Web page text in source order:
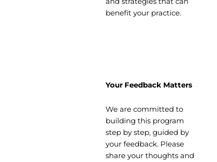
benefit your practice.
Your Feedback Matters
We are committed to
building this program
step by step, guided by
your feedback. Please
share your thoughts and